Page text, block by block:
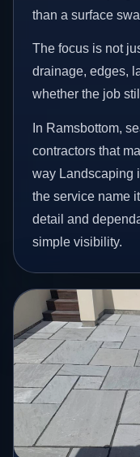
than a surface
The focus is not
drainage, edges,
whether the job
In Ramsbottom,
contractors that
way Landscaping
the service name
detail and
simple visibility.